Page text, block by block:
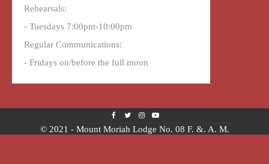
Rehearsals:
- Tuesdays 7:00pm-10:00pm
Regular Communications:
- Fridays on/before the full moon
© 2021 - Mount Moriah Lodge No. 08 F. &. A. M.